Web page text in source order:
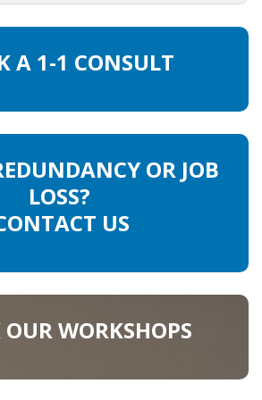
PLATFORMS
A 1-1 CONSULT
OR JOB
LOSS?
US
OUR WORKSHOPS